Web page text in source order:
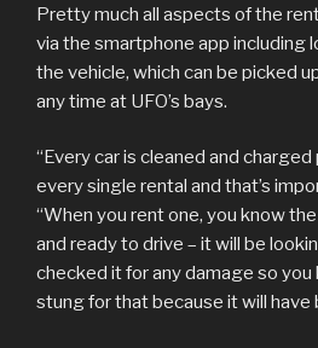
Pretty much all aspects of the
via the smartphone app including
the vehicle, which can be picked
any time at UFO’s bays.
“Every car is cleaned and
every single rental and that’s
“When you rent one, you know
and ready to drive – it will be
checked it for any damage so you
stung for that because it will have